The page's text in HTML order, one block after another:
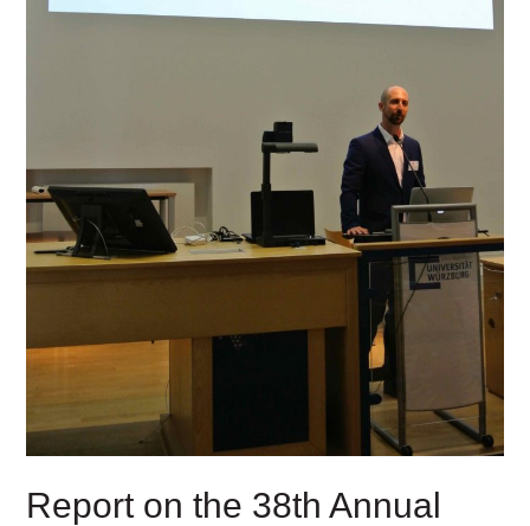
Report on the 38th Annual